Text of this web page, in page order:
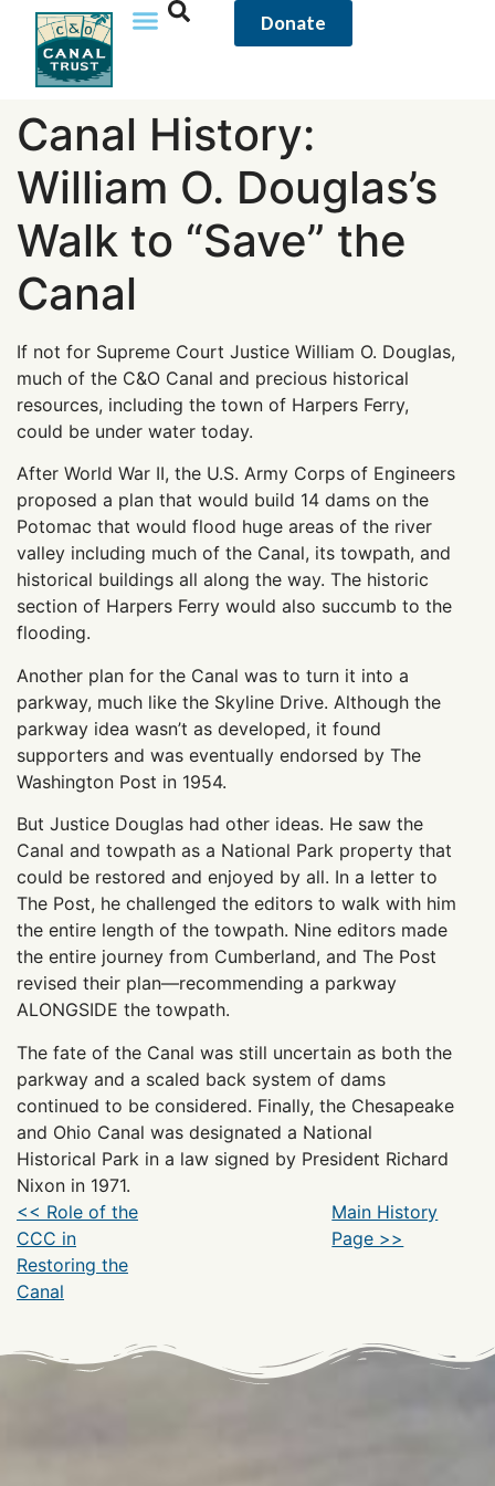
content Donate
Canal History:
William O. Douglas’s
Walk to “Save” the
Canal
If not for Supreme Court Justice William O. Douglas,
much of the C&O Canal and precious historical
resources, including the town of Harpers Ferry,
could be under water today.
After World War II, the U.S. Army Corps of Engineers
proposed a plan that would build 14 dams on the
Potomac that would flood huge areas of the river
valley including much of the Canal, its towpath, and
historical buildings all along the way. The historic
section of Harpers Ferry would also succumb to the
flooding.
Another plan for the Canal was to turn it into a
parkway, much like the Skyline Drive. Although the
parkway idea wasn’t as developed, it found
supporters and was eventually endorsed by The
Washington Post in 1954.
But Justice Douglas had other ideas. He saw the
Canal and towpath as a National Park property that
could be restored and enjoyed by all. In a letter to
The Post, he challenged the editors to walk with him
the entire length of the towpath. Nine editors made
the entire journey from Cumberland, and The Post
revised their plan—recommending a parkway
ALONGSIDE the towpath.
The fate of the Canal was still uncertain as both the
parkway and a scaled back system of dams
continued to be considered. Finally, the Chesapeake
and Ohio Canal was designated a National
Historical Park in a law signed by President Richard
Nixon in 1971.
<< Role of the
CCC in
Restoring the
Canal
Main History
Page >>